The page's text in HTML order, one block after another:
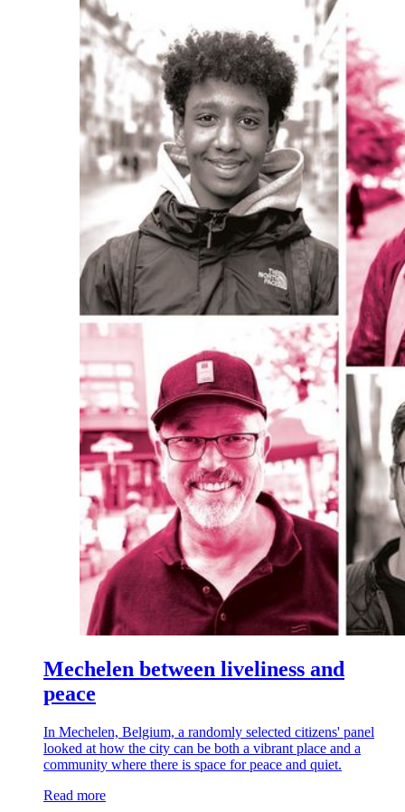
Mechelen between liveliness and
peace
In Mechelen, Belgium, a randomly selected citizens' panel
looked at how the city can be both a vibrant place and a
community where there is space for peace and quiet.
Read more